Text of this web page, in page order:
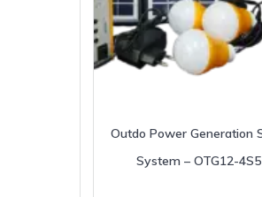
Outdo Power Generation
System – OTG12-4S5